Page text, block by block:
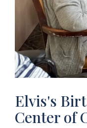
Elvis's
Center of